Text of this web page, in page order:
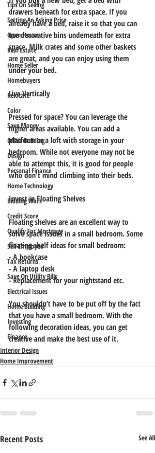
Tips On Selling
Setting An Asking Price
Open House
Real Estate
Home Seller
Homebuyers
Relocate
Color
Save Money
Office Building
Design
Personal Finance
Home Technology
Bidding Wars
Credit Score
Qualify For Mortgage
Self Employed
Tax Returns
Save On Utility Bills
Electrical Issues
Home Building
Investing
Finance
drawers beneath for extra space. If you
already have a bed, raise it so that you can
use decorative bins underneath for extra
space. Milk crates and some other baskets
are great, and you can enjoy using them
under your bed.
Live Vertically
Pressed for space? You can leverage the
higher areas available. You can add a
platform or a loft with storage in your
bedroom. While not everyone may not be
able to attempt this, it is good for people
who don't mind climbing into their beds.
Invest in Floating Shelves
Floating shelves are an excellent way to
solve space issues in a small bedroom. Some
floating shelf ideas for small bedroom:
- A bookcase
- A laptop desk
- Replacement for your nightstand etc.
You shouldn’t have to be put off by the fact
that you have a small bedroom. With the
following decoration ideas, you can get
creative and make the best use of it.
Interior Design
Home Improvement
Recent Posts See All